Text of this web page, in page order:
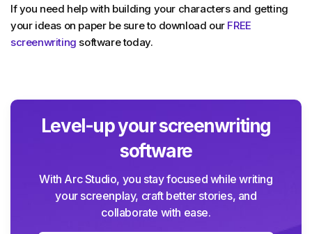
If you need help with building your characters and getting
your ideas on paper be sure to download our FREE
screenwriting software today.
Level-up your screenwriting
software
With Arc Studio, you stay focused while writing
your screenplay, craft better stories, and
collaborate with ease.